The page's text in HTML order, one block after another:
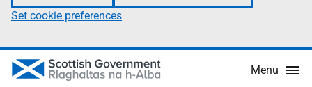
Set cookie preferences
Menu